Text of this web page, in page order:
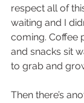
respect all of
waiting and I
coming. Coffee
and snacks sit
to grab and
Then there’s